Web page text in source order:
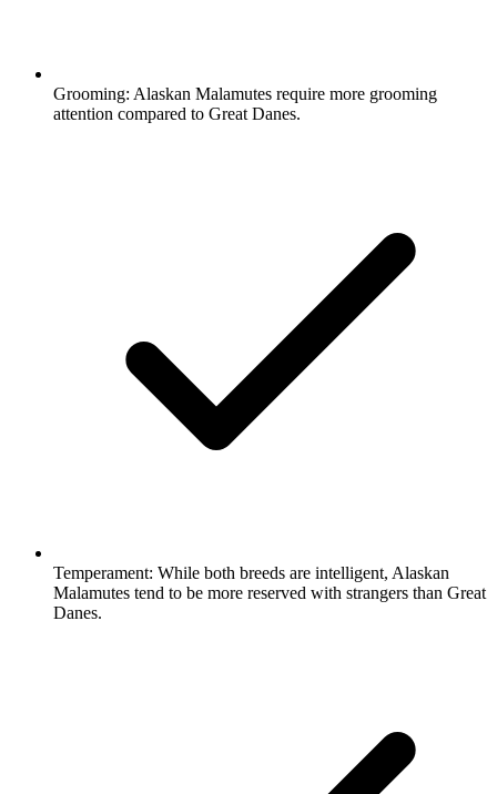
Grooming: Alaskan Malamutes require more grooming
attention compared to Great Danes.
Temperament: While both breeds are intelligent, Alaskan
Malamutes tend to be more reserved with strangers than Great
Danes.